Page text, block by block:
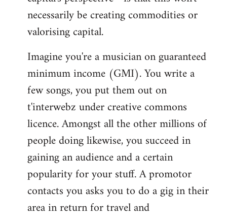
necessarily be creating commodities or
valorising capital.
Imagine you're a musician on guaranteed
minimum income (GMI). You write a
few songs, you put them out on
t'interwebz under creative commons
licence. Amongst all the other millions of
people doing likewise, you succeed in
gaining an audience and a certain
popularity for your stuff. A promotor
contacts you asks you to do a gig in their
area in return for travel and